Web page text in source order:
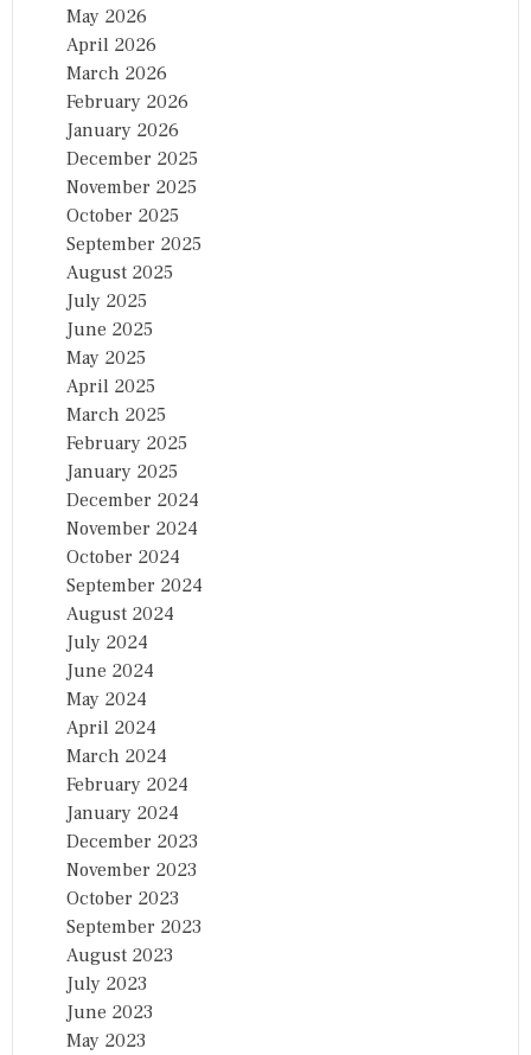
May 2026
April 2026
March 2026
February 2026
January 2026
December 2025
November 2025
October 2025
September 2025
August 2025
July 2025
June 2025
May 2025
April 2025
March 2025
February 2025
January 2025
December 2024
November 2024
October 2024
September 2024
August 2024
July 2024
June 2024
May 2024
April 2024
March 2024
February 2024
January 2024
December 2023
November 2023
October 2023
September 2023
August 2023
July 2023
June 2023
May 2023